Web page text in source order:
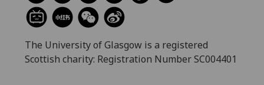
The University of Glasgow is a registered
Scottish charity: Registration Number SC004401